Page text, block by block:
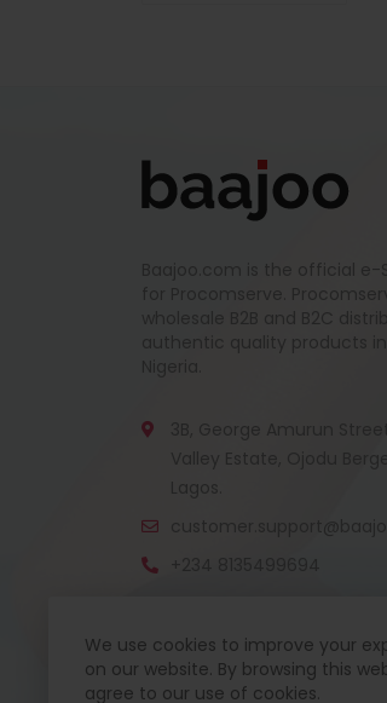
Baajoo.com is the official e-
for Procomserve.
wholesale B2B and B2C
authentic quality products in
3B, George Amurun
Valley Estate, Ojodu Berger,
Lagos.
+234 8135499694
Baajoo Mobile app is
We use cookies to improve your
on our website. By browsing this
agree to our use of cookies.